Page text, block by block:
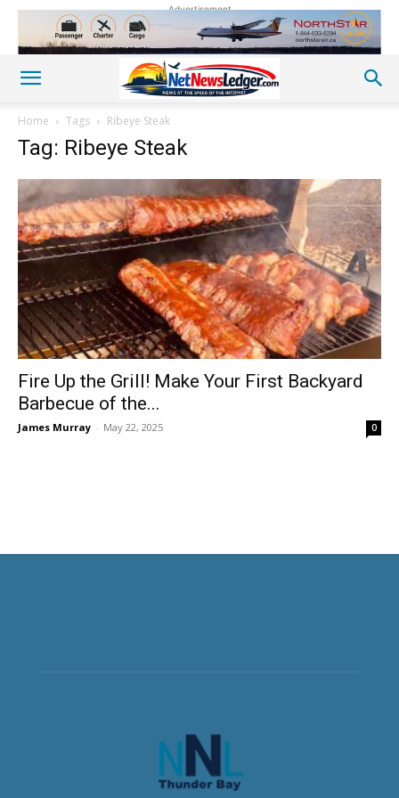
Advertisement
Home Tags Ribeye Steak
Tag: Ribeye Steak
Fire Up the Grill! Make Your First Backyard
Barbecue of the...
James Murray - May 22, 2025 0